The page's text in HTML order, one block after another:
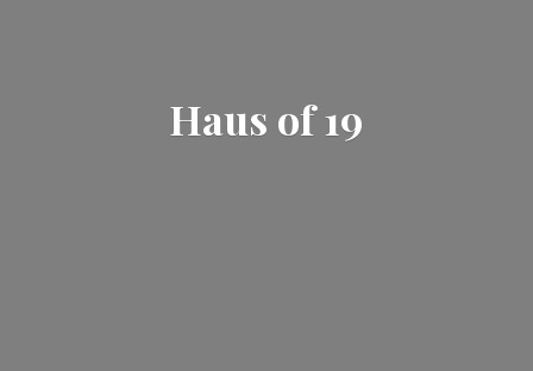
Haus of 19